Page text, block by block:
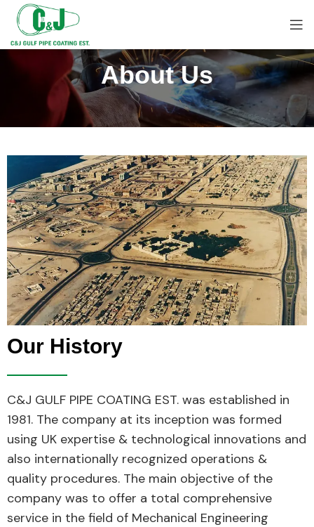
About Us
Our History
C&J GULF PIPE COATING EST. was established in
1981. The company at its inception was formed
using UK expertise & technological innovations and
also internationally recognized operations &
quality procedures. The main objective of the
company was to offer a total comprehensive
service in the field of Mechanical Engineering